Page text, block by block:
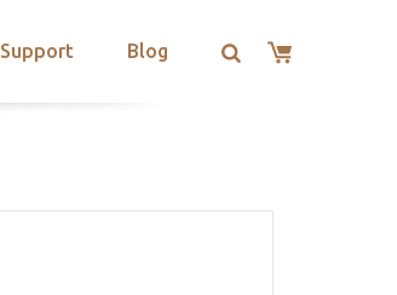
Support Blog